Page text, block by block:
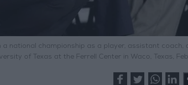
national championship as a player, assistant coach,
of Texas at the Ferrell Center in Waco, Texas,